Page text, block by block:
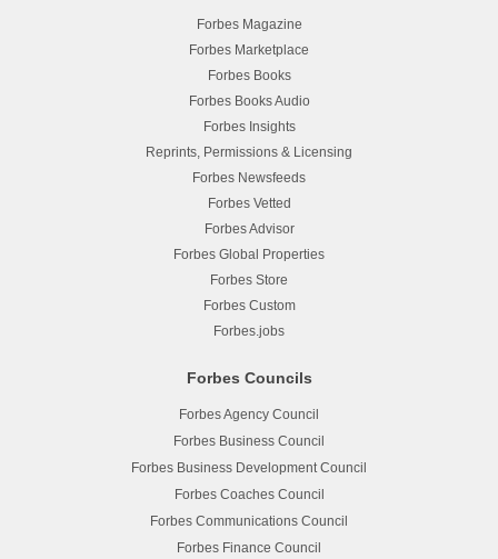
Forbes Magazine
Forbes Marketplace
Forbes Books
Forbes Books Audio
Forbes Insights
Reprints, Permissions & Licensing
Forbes Newsfeeds
Forbes Vetted
Forbes Advisor
Forbes Global Properties
Forbes Store
Forbes Custom
Forbes.jobs
Forbes Councils
Forbes Agency Council
Forbes Business Council
Forbes Business Development Council
Forbes Coaches Council
Forbes Communications Council
Forbes Finance Council